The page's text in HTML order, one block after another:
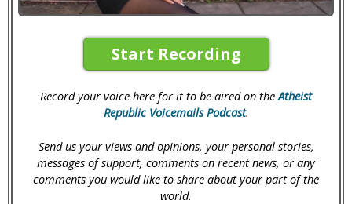
Start Recording
Record your voice here for it to be aired on theAtheist
Republic Voicemails Podcast.
Send us your views and opinions, your personal stories,
messages of support, comments on recent news, or any
comments you would like to share about your part of the
world.